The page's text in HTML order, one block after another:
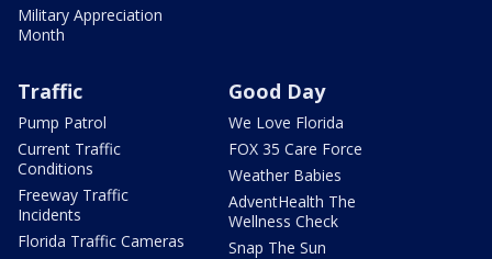
Military Appreciation
Month
Traffic
Pump Patrol
Current Traffic
Conditions
Freeway Traffic
Incidents
Florida Traffic Cameras
Good Day
We Love Florida
FOX 35 Care Force
Weather Babies
AdventHealth The
Wellness Check
Snap The Sun